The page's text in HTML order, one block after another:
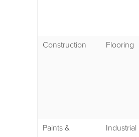
Construction
Flooring
Paints &
Industrial